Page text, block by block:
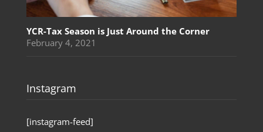
YCR-Tax Season is Just Around the Corner
February 4, 2021
Instagram
[instagram-feed]